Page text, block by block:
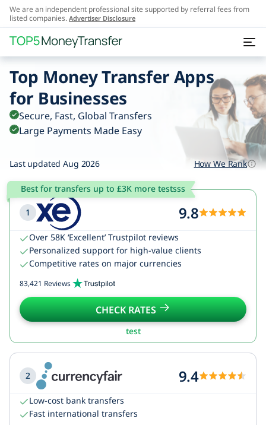
We are an independent professional site supported by referral fees from
listed companies. Advertiser Disclosure
Top Money Transfer Apps
for Businesses
Secure, Fast, Global Transfers
Large Payments Made Easy
Last updated Aug 2026 How We Rank
Best for transfers up to £3K more testsss
1 9.8
Over 58K ‘Excellent’ Trustpilot reviews
Personalized support for high-value clients
Competitive rates on major currencies
83,421 Reviews
CHECK RATES
test
2 9.4
Low-cost bank transfers
Fast international transfers